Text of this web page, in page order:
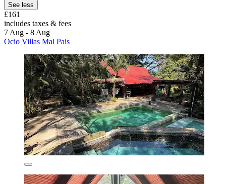
See less
£161
includes taxes & fees
7 Aug - 8 Aug
Ocio Villas Mal Pais